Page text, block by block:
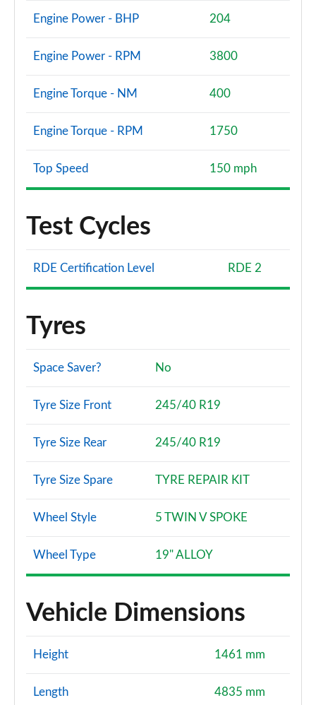
Engine Power - BHP 204
Engine Power - RPM 3800
Engine Torque - NM 400
Engine Torque - RPM 1750
Top Speed 150 mph
Test Cycles
RDE Certification Level RDE 2
Tyres
Space Saver? No
Tyre Size Front 245/40 R19
Tyre Size Rear 245/40 R19
Tyre Size Spare TYRE REPAIR KIT
Wheel Style 5 TWIN V SPOKE
Wheel Type 19" ALLOY
Vehicle Dimensions
Height 1461 mm
Length 4835 mm